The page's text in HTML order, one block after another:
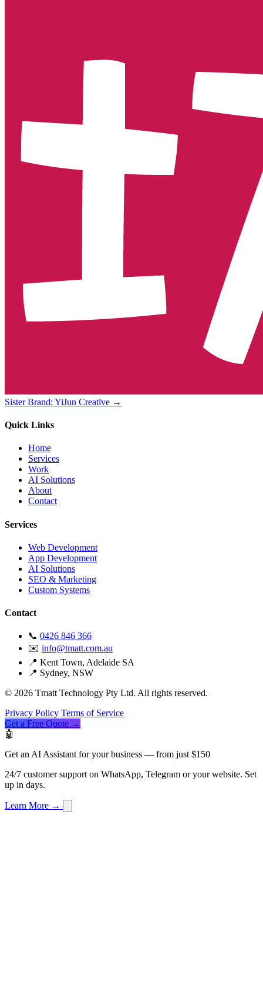
Sister Brand: YiJun Creative →
Quick Links
Home
Services
Work
AI Solutions
About
Contact
Services
Web Development
App Development
AI Solutions
SEO & Marketing
Custom Systems
Contact
📞 0426 846 366
✉️ info@tmatt.com.au
📍 Kent Town, Adelaide SA
📍 Sydney, NSW
© 2026 Tmatt Technology Pty Ltd. All rights reserved.
Privacy Policy Terms of Service
Get a Free Quote →
🤖
Get an AI Assistant for your business — from just $150
24/7 customer support on WhatsApp, Telegram or your website. Set
up in days.
Learn More →